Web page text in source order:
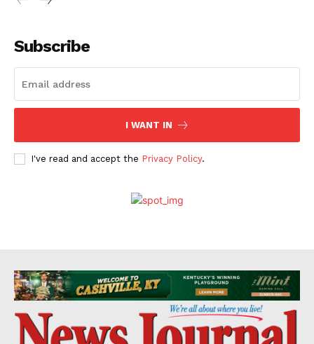
Subscribe
I WANT IN
I've read and accept the Privacy Policy.